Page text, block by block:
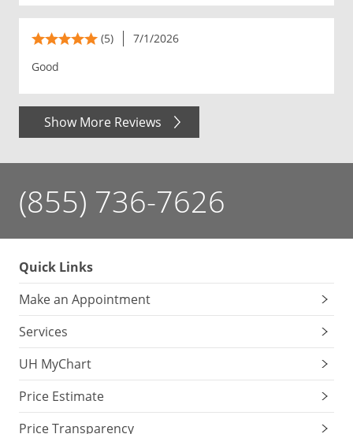
(5)
7/1/2026
Good
Show More Reviews
(855) 736-7626
Quick Links
Make an Appointment
Services
UH MyChart
Price Estimate
Price Transparency